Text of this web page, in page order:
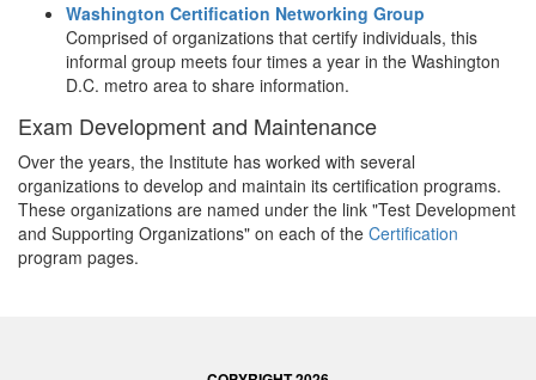
Washington Certification Networking Group
Comprised of organizations that certify individuals, this
informal group meets four times a year in the Washington
D.C. metro area to share information.
Exam Development and Maintenance
Over the years, the Institute has worked with several
organizations to develop and maintain its certification programs.
These organizations are named under the link "Test Development
and Supporting Organizations" on each of the Certification
program pages.